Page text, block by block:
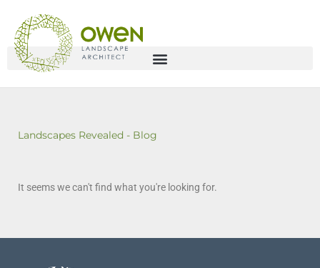
Landscapes Revealed - Blog
It seems we can't find what you're looking for.